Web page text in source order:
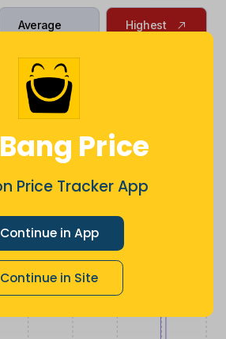
Price
Price Tracker App
Continue in App
Continue in Site
Average
Now $43.51
more
Highest